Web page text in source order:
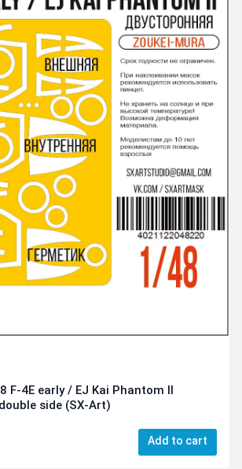
F-4E early / EJ Kai Phantom II
side (SX-Art)
Add to cart